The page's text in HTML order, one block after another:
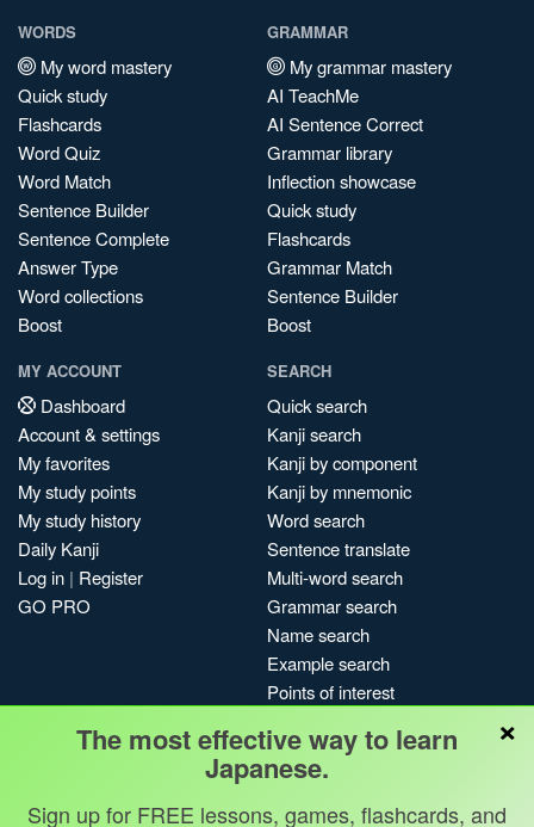
WORDS
My word mastery
Quick study
Flashcards
Word Quiz
Word Match
Sentence Builder
Sentence Complete
Answer Type
Word collections
Boost
GRAMMAR
My grammar mastery
AI TeachMe
AI Sentence Correct
Grammar library
Inflection showcase
Quick study
Flashcards
Grammar Match
Sentence Builder
Boost
MY ACCOUNT
Dashboard
Account & settings
My favorites
My study points
My study history
Daily Kanji
Log in | Register
GO PRO
SEARCH
Quick search
Kanji search
Kanji by component
Kanji by mnemonic
Word search
Sentence translate
Multi-word search
Grammar search
Name search
Example search
Points of interest
My search history
Search index
Blog
×
The most effective way to learn
Japanese.
Sign up for FREE lessons, games, flashcards, and